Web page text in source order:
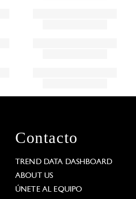
Contacto
TREND DATA DASHBOARD
ABOUT US
ÚNETE AL EQUIPO